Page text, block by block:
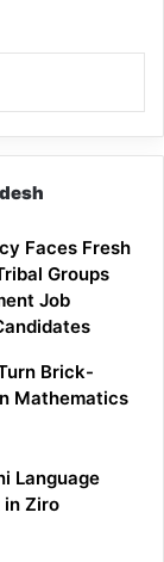
Faces Fresh
Groups
Job
Brick-
Mathematics
Language
in Ziro